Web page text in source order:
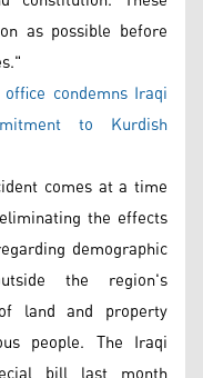
as possible before
condemns Iraqi
to Kurdish
comes at a time
the effects
demographic
the region's
land and property
people. The Iraqi